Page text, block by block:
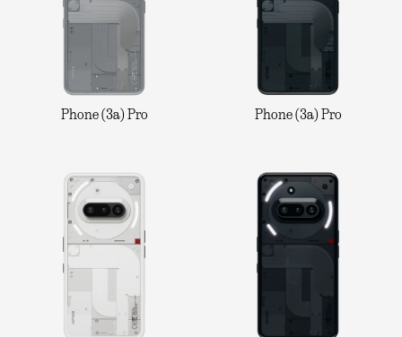
Phone (3a) Pro Phone (3a) Pro